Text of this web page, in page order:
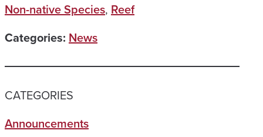
Non-native Species, Reef
Categories: News
CATEGORIES
Announcements